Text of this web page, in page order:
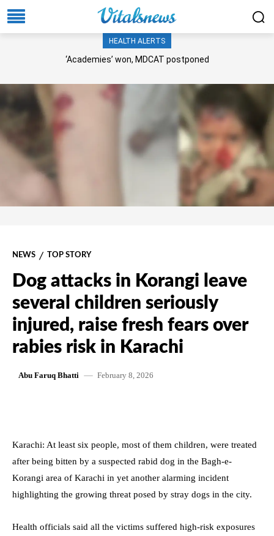
HEALTH ALERTS
‘Academies’ won, MDCAT postponed
NEWS TOP STORY
Dog attacks in Korangi leave
several children seriously
injured, raise fresh fears over
rabies risk in Karachi
Abu Faruq Bhatti February 8, 2026
Karachi: At least six people, most of them children, were treated
after being bitten by a suspected rabid dog in the Bagh-e-
Korangi area of Karachi in yet another alarming incident
highlighting the growing threat posed by stray dogs in the city.
Health officials said all the victims suffered high-risk exposures